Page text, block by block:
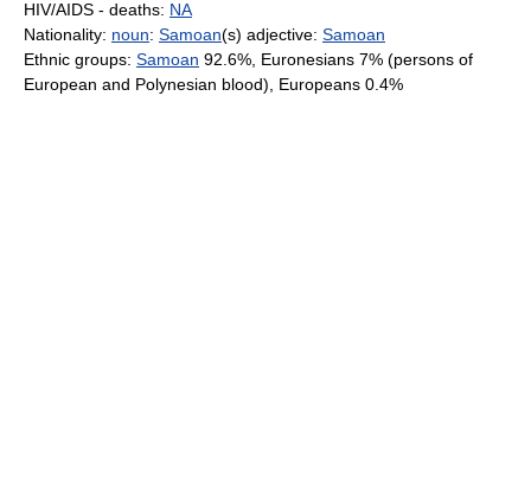
HIV/AIDS - deaths: NA
Nationality: noun: Samoan(s) adjective: Samoan
Ethnic groups: Samoan 92.6%, Euronesians 7% (persons of
European and Polynesian blood), Europeans 0.4%